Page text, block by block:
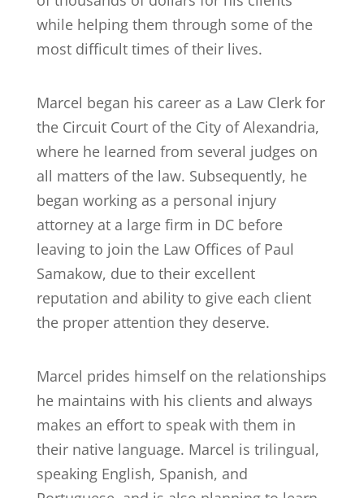
while helping them through some of the
most difficult times of their lives.
Marcel began his career as a Law Clerk for
the Circuit Court of the City of Alexandria,
where he learned from several judges on
all matters of the law. Subsequently, he
began working as a personal injury
attorney at a large firm in DC before
leaving to join the Law Offices of Paul
Samakow, due to their excellent
reputation and ability to give each client
the proper attention they deserve.
Marcel prides himself on the relationships
he maintains with his clients and always
makes an effort to speak with them in
their native language. Marcel is trilingual,
speaking English, Spanish, and